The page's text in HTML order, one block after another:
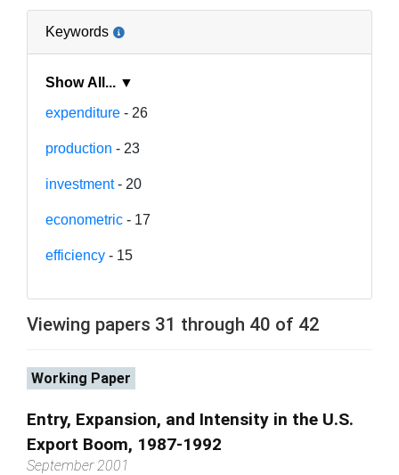
Keywords
Show All... ▼
expenditure - 26
production - 23
investment- 20
econometric - 17
efficiency - 15
Viewing papers 31 through 40 of 42
Working Paper
Entry, Expansion, and Intensity in the U.S.
Export Boom, 1987-1992
September 2001